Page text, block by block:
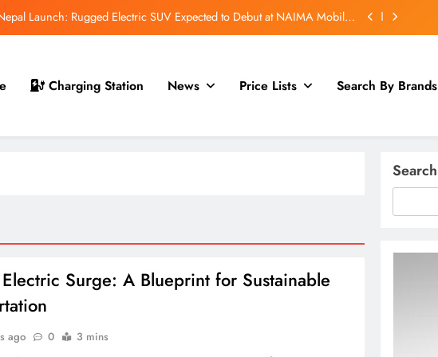
Launch: Rugged Electric SUV Expected to Debut at NAIMA Mobility
Debut at NAIMA Mobility Expo 2026: Compact Electric SUV Arrives
Ahead of Launch
Charging Station News Price Lists Search By Brands
Electric Surge: A Blueprint for Sustainable
ago 0
3 mins
Search